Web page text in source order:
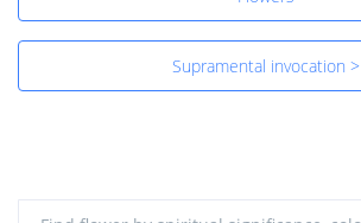
Supramental invocation >